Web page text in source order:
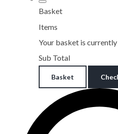
Basket
Items
Your basket is
Sub Total
Basket